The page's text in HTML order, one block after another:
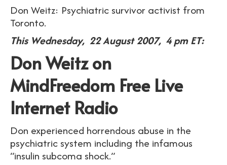
Don Weitz: Psychiatric survivor activist from
Toronto.
This Wednesday, 22 August 2007, 4 pm ET:
Don Weitz on
MindFreedom Free Live
Internet Radio
Don experienced horrendous abuse in the
psychiatric system including the infamous
“insulin subcoma shock.”